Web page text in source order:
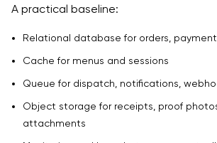
A practical baseline:
Relational database for orders,
Cache for menus and sessions
Queue for dispatch, notifications,
Object storage for receipts, proof
attachments